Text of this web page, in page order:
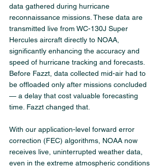
data gathered during hurricane
reconnaissance missions. These data are
transmitted live from WC-130J Super
Hercules aircraft directly to NOAA,
significantly enhancing the accuracy and
speed of hurricane tracking and forecasts.
Before Fazzt, data collected mid-air had to
be offloaded only after missions concluded
— a delay that cost valuable forecasting
time. Fazzt changed that.
With our application-level forward error
correction (FEC) algorithms, NOAA now
receives live, uninterrupted weather data,
even in the extreme atmospheric conditions